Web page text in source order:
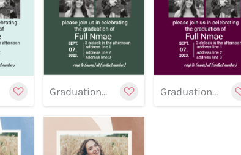
Customize
Customize
Graduation banner 14 Graduation banner 13
Preview